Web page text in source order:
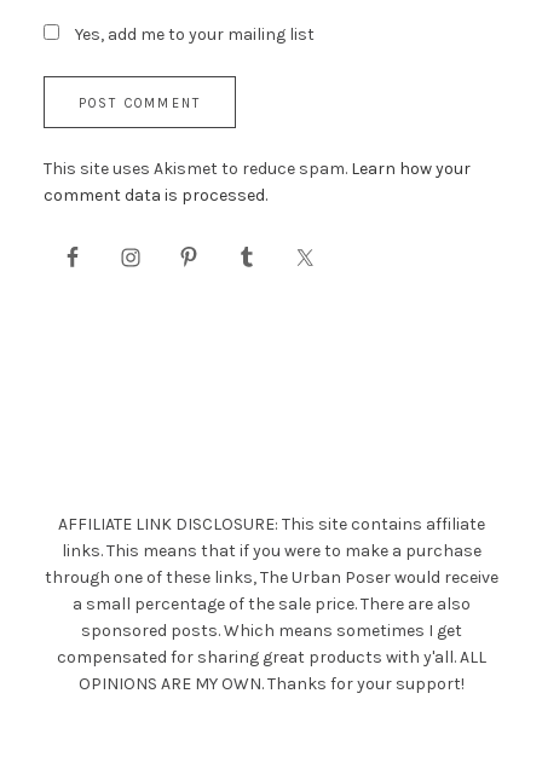
Yes, add me to your mailing list
This site uses Akismet to reduce spam. Learn how your
comment data is processed.
AFFILIATE LINK DISCLOSURE: This site contains affiliate
links. This means that if you were to make a purchase
through one of these links, The Urban Poser would receive
a small percentage of the sale price. There are also
sponsored posts. Which means sometimes I get
compensated for sharing great products with y'all. ALL
OPINIONS ARE MY OWN. Thanks for your support!